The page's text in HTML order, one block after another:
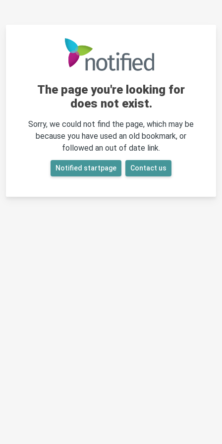
The page you're looking for
does not exist.
Sorry, we could not find the page, which may be
because you have used an old bookmark, or
followed an out of date link.
Notified startpage Contact us